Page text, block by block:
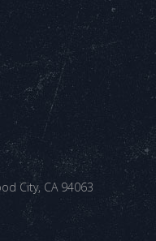
City, CA 94063